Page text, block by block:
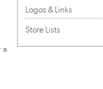
a
Logos & Links
Store Lists